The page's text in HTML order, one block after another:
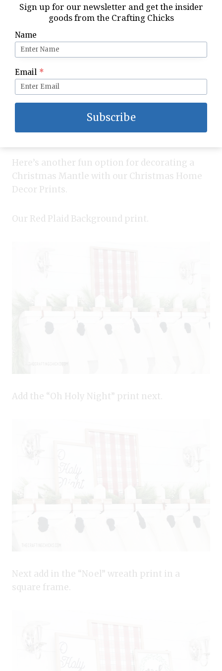
Here’s another fun option for decorating a
Christmas Mantle with our Christmas Home
Decor Prints.
Our Red Plaid Background print.
Add the “Oh Holy Night” print next.
Next add in the “Noel” wreath print in a
square frame.
Sign up for our newsletter and get the insider
goods from the Crafting Chicks
Name
Email *
Subscribe